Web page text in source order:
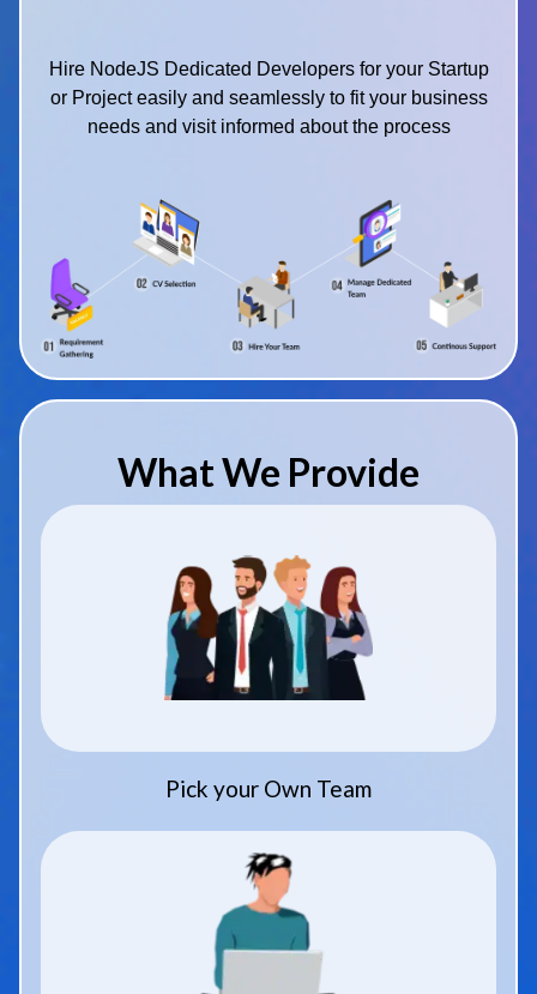
Hire NodeJS Dedicated Developers for your Startup
or Project easily and seamlessly to fit your business
needs and visit informed about the process
What We Provide
Pick your Own Team